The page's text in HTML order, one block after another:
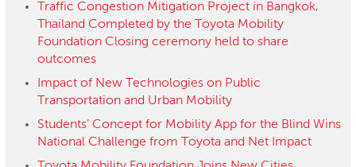
Traffic Congestion Mitigation Project in Bangkok,
Thailand Completed by the Toyota Mobility
Foundation Closing ceremony held to share
outcomes
Impact of New Technologies on Public
Transportation and Urban Mobility
Students’ Concept for Mobility App for the Blind Wins
National Challenge from Toyota and Net Impact